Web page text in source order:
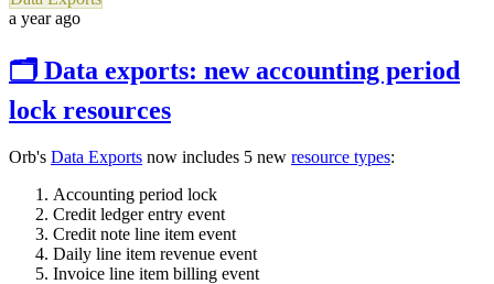
a year ago
🗂 Data exports: new accounting period
lock resources
Orb's Data Exports now includes 5 new resource types:
Accounting period lock
Credit ledger entry event
Credit note line item event
Daily line item revenue event
Invoice line item billing event